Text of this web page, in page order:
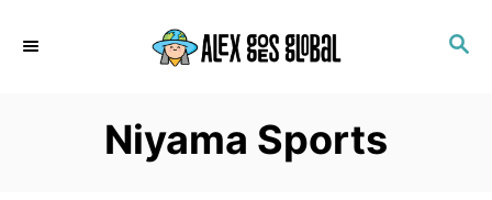
S
Niyama Sports